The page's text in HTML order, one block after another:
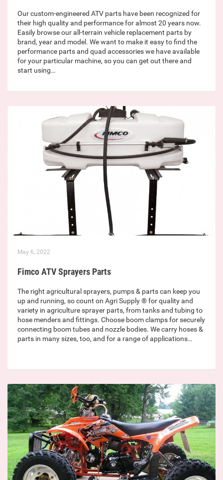
Our custom-engineered ATV parts have been recognized for
their high quality and performance for almost 20 years now.
Easily browse our all-terrain vehicle replacement parts by
brand, year and model. We want to make it easy to find the
performance parts and quad accessories we have available
for your particular machine, so you can get out there and
start using…
May 6, 2022
Fimco ATV Sprayers Parts
The right agricultural sprayers, pumps & parts can keep you
up and running, so count on Agri Supply ® for quality and
variety in agriculture sprayer parts, from tanks and tubing to
hose menders and fittings. Choose boom clamps for securely
connecting boom tubes and nozzle bodies. We carry hoses &
parts in many sizes, too, and for a range of applications…